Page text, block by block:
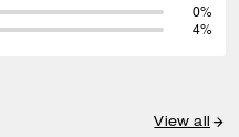
0%
4%
View all